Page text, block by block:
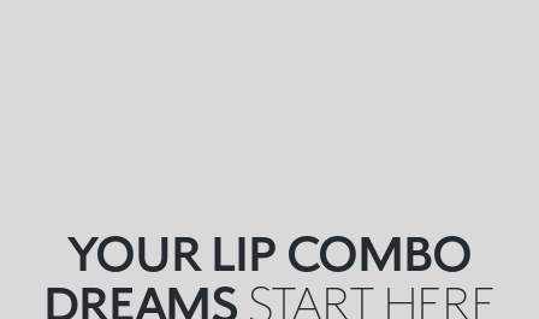
YOUR LIP COMBO
DREAMS START HERE